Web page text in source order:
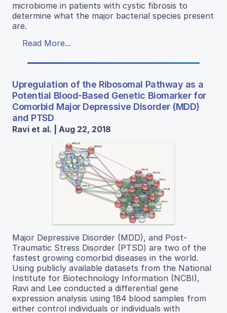
microbiome in patients with cystic fibrosis to
determine what the major bacterial species present
are.
Read More...
Upregulation of the Ribosomal Pathway as a
Potential Blood-Based Genetic Biomarker for
Comorbid Major Depressive Disorder (MDD)
and PTSD
Ravi et al. | Aug 22, 2018
Major Depressive Disorder (MDD), and Post-
Traumatic Stress Disorder (PTSD) are two of the
fastest growing comorbid diseases in the world.
Using publicly available datasets from the National
Institute for Biotechnology Information (NCBI),
Ravi and Lee conducted a differential gene
expression analysis using 184 blood samples from
either control individuals or individuals with